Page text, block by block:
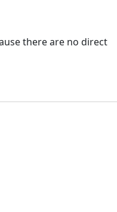
there are no direct